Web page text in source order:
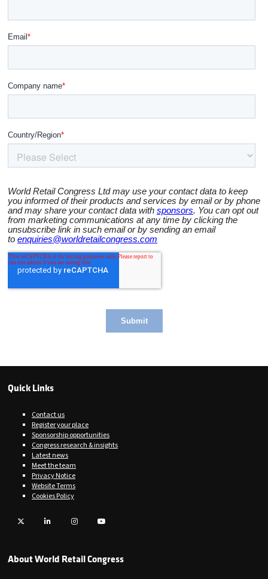
Quick Links
Contact us
Register your place
Sponsorship opportunities
Congress research & insights
Latest news
Meet the team
Privacy Notice
Website Terms
Cookies Policy
Twitter LinkedIn Instagram
About World Retail Congress